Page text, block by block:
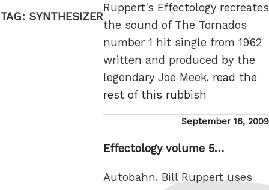
TAG: SYNTHESIZER
Ruppert's Effectology recreates
the sound of The Tornados
number 1 hit single from 1962
written and produced by the
legendary Joe Meek. read the
rest of this rubbish
Posted
September 16, 2009
Effectology volume 5…
Autobahn. Bill Ruppert uses